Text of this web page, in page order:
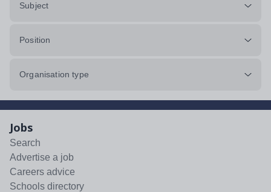
Subject
Position
Organisation type
Jobs
Search
Advertise a job
Careers advice
Schools directory